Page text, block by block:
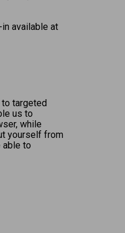
available at
targeted
us to
while
yourself from
able to